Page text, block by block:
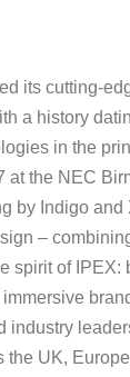
its cutting-
a history
in the
at the NEC
by Indigo
–
spirit of
industry
the UK,